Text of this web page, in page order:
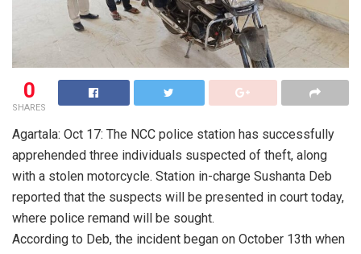
0
SHARES
Agartala: Oct 17: The NCC police station has successfully
apprehended three individuals suspected of theft, along
with a stolen motorcycle. Station in-charge Sushanta Deb
reported that the suspects will be presented in court today,
where police remand will be sought.
According to Deb, the incident began on October 13th when